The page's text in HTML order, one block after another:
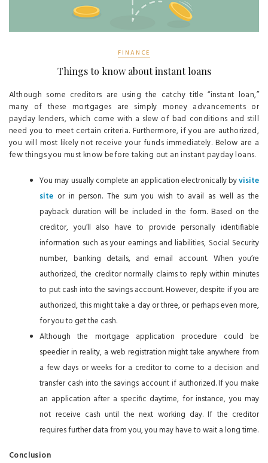
FINANCE
Things to know about instant loans
Although some creditors are using the catchy title “instant loan,”
many of these mortgages are simply money advancements or
payday lenders, which come with a slew of bad conditions and still
need you to meet certain criteria. Furthermore, if you are authorized,
you will most likely not receive your funds immediately. Below are a
few things you must know before taking out an instant payday loans.
You may usually complete an application electronically byvisite
site or in person. The sum you wish to avail as well as the
payback duration will be included in the form. Based on the
creditor, you’ll also have to provide personally identifiable
information such as your earnings and liabilities, Social Security
number, banking details, and email account. When you’re
authorized, the creditor normally claims to reply within minutes
to put cash into the savings account. However, despite if you are
authorized, this might take a day or three, or perhaps even more,
for you to get the cash.
Although the mortgage application procedure could be
speedier in reality, a web registration might take anywhere from
a few days or weeks for a creditor to come to a decision and
transfer cash into the savings account if authorized. If you make
an application after a specific daytime, for instance, you may
not receive cash until the next working day. If the creditor
requires further data from you, you may have to wait a long time.
Conclusion